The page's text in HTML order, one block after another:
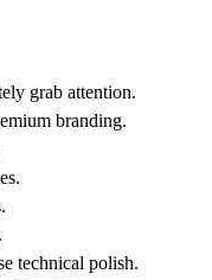
grab attention.
branding.
technical polish.